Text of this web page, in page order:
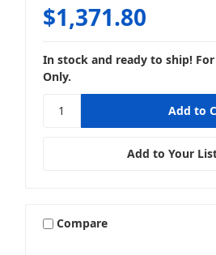
$1,371.80
In stock and ready to ship! For
Only.
Add to Your
Compare